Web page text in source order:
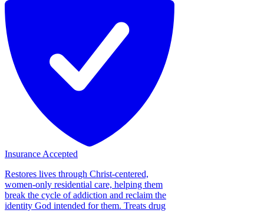
Insurance Accepted
Restores lives through Christ-centered,
women-only residential care, helping them
break the cycle of addiction and reclaim the
identity God intended for them. Treats drug